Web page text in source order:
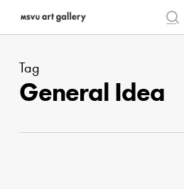
content
Tag
General Idea